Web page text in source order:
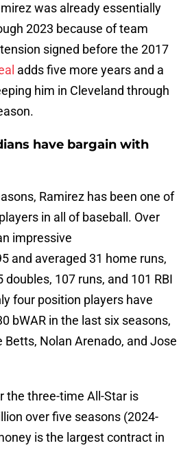
was already essentially
2023 because of team
signed before the 2017
adds five more years and a
him in Cleveland through
have bargain with
Ramirez has been one of
in all of baseball. Over
impressive
and averaged 31 home runs,
doubles, 107 runs, and 101 RBI
four position players have
bWAR in the last six seasons,
Betts, Nolan Arenado, and Jose
the three-time All-Star is
over five seasons (2024-
is the largest contract in